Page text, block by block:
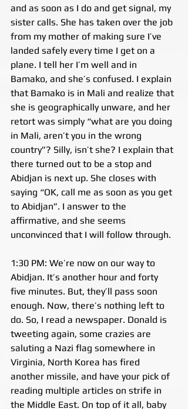
and as soon as I do and get signal, my
sister calls. She has taken over the job
from my mother of making sure I’ve
landed safely every time I get on a
plane. I tell her I’m well and in
Bamako, and she’s confused. I explain
that Bamako is in Mali and realize that
she is geographically unware, and her
retort was simply “what are you doing
in Mali, aren’t you in the wrong
country”? Silly, isn’t she? I explain that
there turned out to be a stop and
Abidjan is next up. She closes with
saying “OK, call me as soon as you get
to Abidjan”. I answer to the
affirmative, and she seems
unconvinced that I will follow through.
1:30 PM: We’re now on our way to
Abidjan. It’s another hour and forty
five minutes. But, they’ll pass soon
enough. Now, there’s nothing left to
do. So, I read a newspaper. Donald is
tweeting again, some crazies are
saluting a Nazi flag somewhere in
Virginia, North Korea has fired
another missile, and have your pick of
reading multiple articles on strife in
the Middle East. On top of it all, baby